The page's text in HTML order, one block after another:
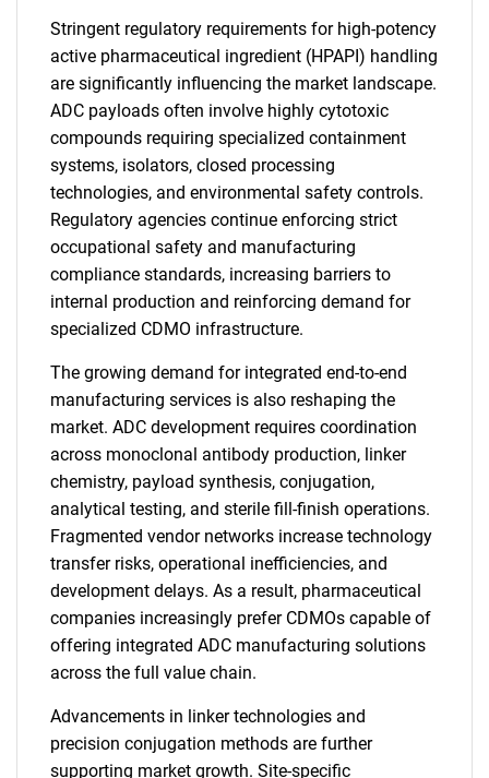
Stringent regulatory requirements for high-potency
active pharmaceutical ingredient (HPAPI) handling
are significantly influencing the market landscape.
ADC payloads often involve highly cytotoxic
compounds requiring specialized containment
systems, isolators, closed processing
technologies, and environmental safety controls.
Regulatory agencies continue enforcing strict
occupational safety and manufacturing
compliance standards, increasing barriers to
internal production and reinforcing demand for
specialized CDMO infrastructure.
The growing demand for integrated end-to-end
manufacturing services is also reshaping the
market. ADC development requires coordination
across monoclonal antibody production, linker
chemistry, payload synthesis, conjugation,
analytical testing, and sterile fill-finish operations.
Fragmented vendor networks increase technology
transfer risks, operational inefficiencies, and
development delays. As a result, pharmaceutical
companies increasingly prefer CDMOs capable of
offering integrated ADC manufacturing solutions
across the full value chain.
Advancements in linker technologies and
precision conjugation methods are further
supporting market growth. Site-specific